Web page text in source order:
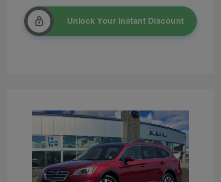
Unlock Your Instant Discount